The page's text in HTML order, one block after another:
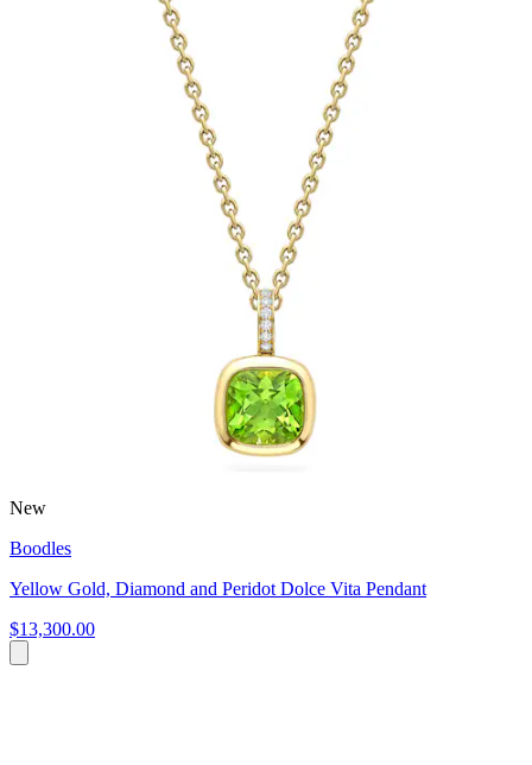
New
Boodles
Yellow Gold, Diamond and Peridot Dolce Vita Pendant
$13,300.00